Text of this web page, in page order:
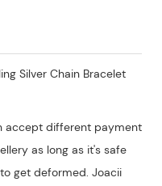
accept different payment
as long as it's safe
get deformed. Joacii